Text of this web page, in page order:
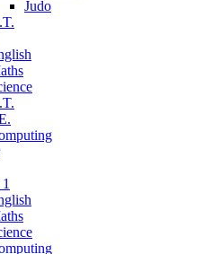
Judo